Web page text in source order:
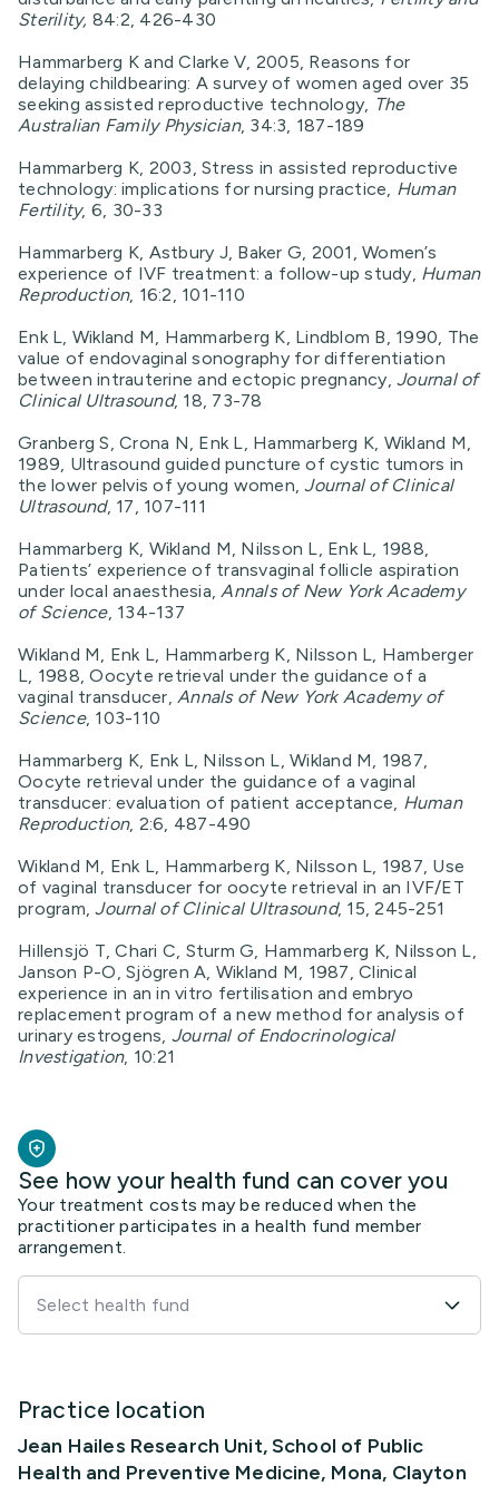
Sterility, 84:2, 426-430
Hammarberg K and Clarke V, 2005, Reasons for
delaying childbearing: A survey of women aged over 35
seeking assisted reproductive technology, The
Australian Family Physician, 34:3, 187-189
Hammarberg K, 2003, Stress in assisted reproductive
technology: implications for nursing practice, Human
Fertility, 6, 30-33
Hammarberg K, Astbury J, Baker G, 2001, Women’s
experience of IVF treatment: a follow-up study, Human
Reproduction, 16:2, 101-110
Enk L, Wikland M, Hammarberg K, Lindblom B, 1990, The
value of endovaginal sonography for differentiation
between intrauterine and ectopic pregnancy, Journal of
Clinical Ultrasound, 18, 73-78
Granberg S, Crona N, Enk L, Hammarberg K, Wikland M,
1989, Ultrasound guided puncture of cystic tumors in
the lower pelvis of young women,Journal of Clinical
Ultrasound, 17, 107-111
Hammarberg K, Wikland M, Nilsson L, Enk L, 1988,
Patients’ experience of transvaginal follicle aspiration
under local anaesthesia,Annals of New York Academy
of Science, 134-137
Wikland M, Enk L, Hammarberg K, Nilsson L, Hamberger
L, 1988, Oocyte retrieval under the guidance of a
vaginal transducer, Annals of New York Academy of
Science, 103-110
Hammarberg K, Enk L, Nilsson L, Wikland M, 1987,
Oocyte retrieval under the guidance of a vaginal
transducer: evaluation of patient acceptance, Human
Reproduction, 2:6, 487-490
Wikland M, Enk L, Hammarberg K, Nilsson L, 1987, Use
of vaginal transducer for oocyte retrieval in an IVF/ET
program,Journal of Clinical Ultrasound, 15, 245-251
Hillensjö T, Chari C, Sturm G, Hammarberg K, Nilsson L,
Janson P-O, Sjögren A, Wikland M, 1987, Clinical
experience in an in vitro fertilisation and embryo
replacement program of a new method for analysis of
urinary estrogens, Journal of Endocrinological
Investigation, 10:21
See how your health fund can cover you
Your treatment costs may be reduced when the
practitioner participates in a health fund member
arrangement.
Select health fund
Practice location
Jean Hailes Research Unit, School of Public
Health and Preventive Medicine, Mona, Clayton